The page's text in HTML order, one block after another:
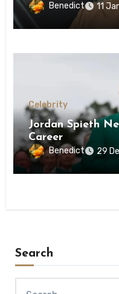
Benedict 11
Celebrity
Jordan Spieth
Career
Benedict 29
Search